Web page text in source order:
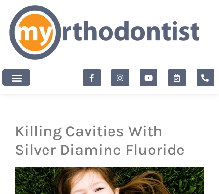
content
Killing Cavities With
Silver Diamine Fluoride